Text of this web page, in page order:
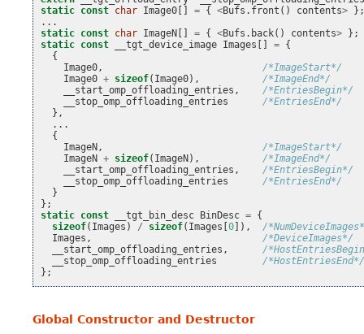
static const char Image0 = { <Bufs . front () contents>
...
static const char ImageN = { <Bufs . back() contents>
};
static const __tgt_device_image Images = {
{
Image0,
/*ImageStart*/
Image0 + sizeof( Image0),
/*ImageEnd*/
__start_omp_offloading_entries ,
/*EntriesBegin*/
__stop_omp_offloading_entries
/*EntriesEnd*/
},
...
{
ImageN ,
/*ImageStart*/
ImageN + sizeof( ImageN ),
/*ImageEnd*/
__start_omp_offloading_entries ,
/*EntriesBegin*/
__stop_omp_offloading_entries
/*EntriesEnd*/
}
};
static const __tgt_bin_desc BinDesc = {
sizeof( Images ) / sizeof( Images [0 ]),
/
Images ,
/*DeviceImages*/
__start_omp_offloading_entries ,
/
__stop_omp_offloading_entries
/
};
Global Constructor and Destructor